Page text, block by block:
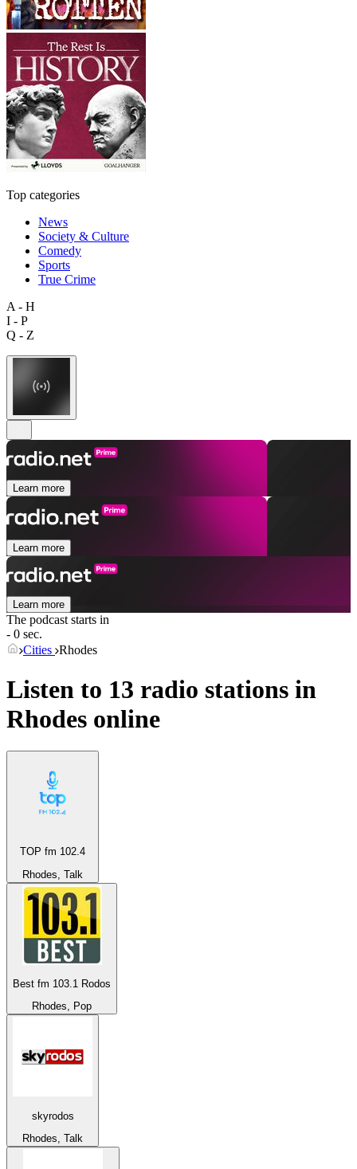
Top categories
News
Society & Culture
Comedy
Sports
True Crime
A - H
I - P
Q - Z
Learn more
Learn more
Learn more
The podcast starts in
- 0 sec.
Cities Rhodes
Listen to 13 radio stations in
Rhodes online
TOP fm 102.4
Rhodes, Talk
Best fm 103.1 Rodos
Rhodes, Pop
skyrodos
Rhodes, Talk